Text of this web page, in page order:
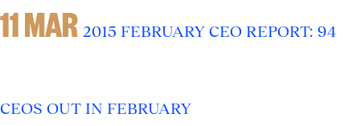
11 MAR 2015 FEBRUARY CEO REPORT: 94
CEOS OUT IN FEBRUARY